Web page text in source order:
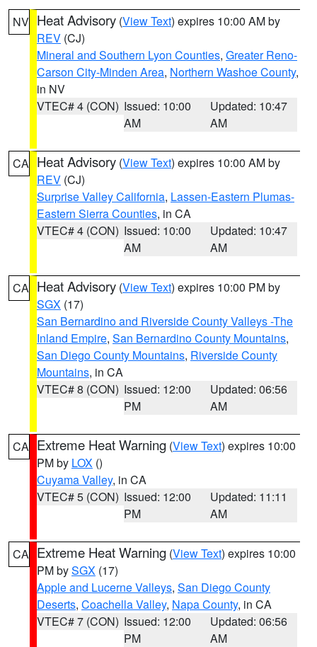
NV Heat Advisory (View Text) expires 10:00 AM by
REV (CJ)
Mineral and Southern Lyon Counties, Greater Reno-
Carson City-Minden Area, Northern Washoe County,
in NV
VTEC# 4 (CON) Issued: 10:00
AM
Updated: 10:47
AM
CA Heat Advisory (View Text) expires 10:00 AM by
REV (CJ)
Surprise Valley California, Lassen-Eastern Plumas-
Eastern Sierra Counties, in CA
VTEC# 4 (CON) Issued: 10:00
AM
Updated: 10:47
AM
CA Heat Advisory (View Text) expires 10:00 PM by
SGX (17)
San Bernardino and Riverside County Valleys -The
Inland Empire, San Bernardino County Mountains,
San Diego County Mountains, Riverside County
Mountains, in CA
VTEC# 8 (CON) Issued: 12:00
PM
Updated: 06:56
AM
CA Extreme Heat Warning (View Text) expires 10:00
PM by LOX ()
Cuyama Valley, in CA
VTEC# 5 (CON) Issued: 12:00
PM
Updated: 11:11
AM
CA Extreme Heat Warning (View Text) expires 10:00
PM bySGX (17)
Apple and Lucerne Valleys, San Diego County
Deserts, Coachella Valley, Napa County, in CA
VTEC# 7 (CON) Issued: 12:00
PM
Updated: 06:56
AM